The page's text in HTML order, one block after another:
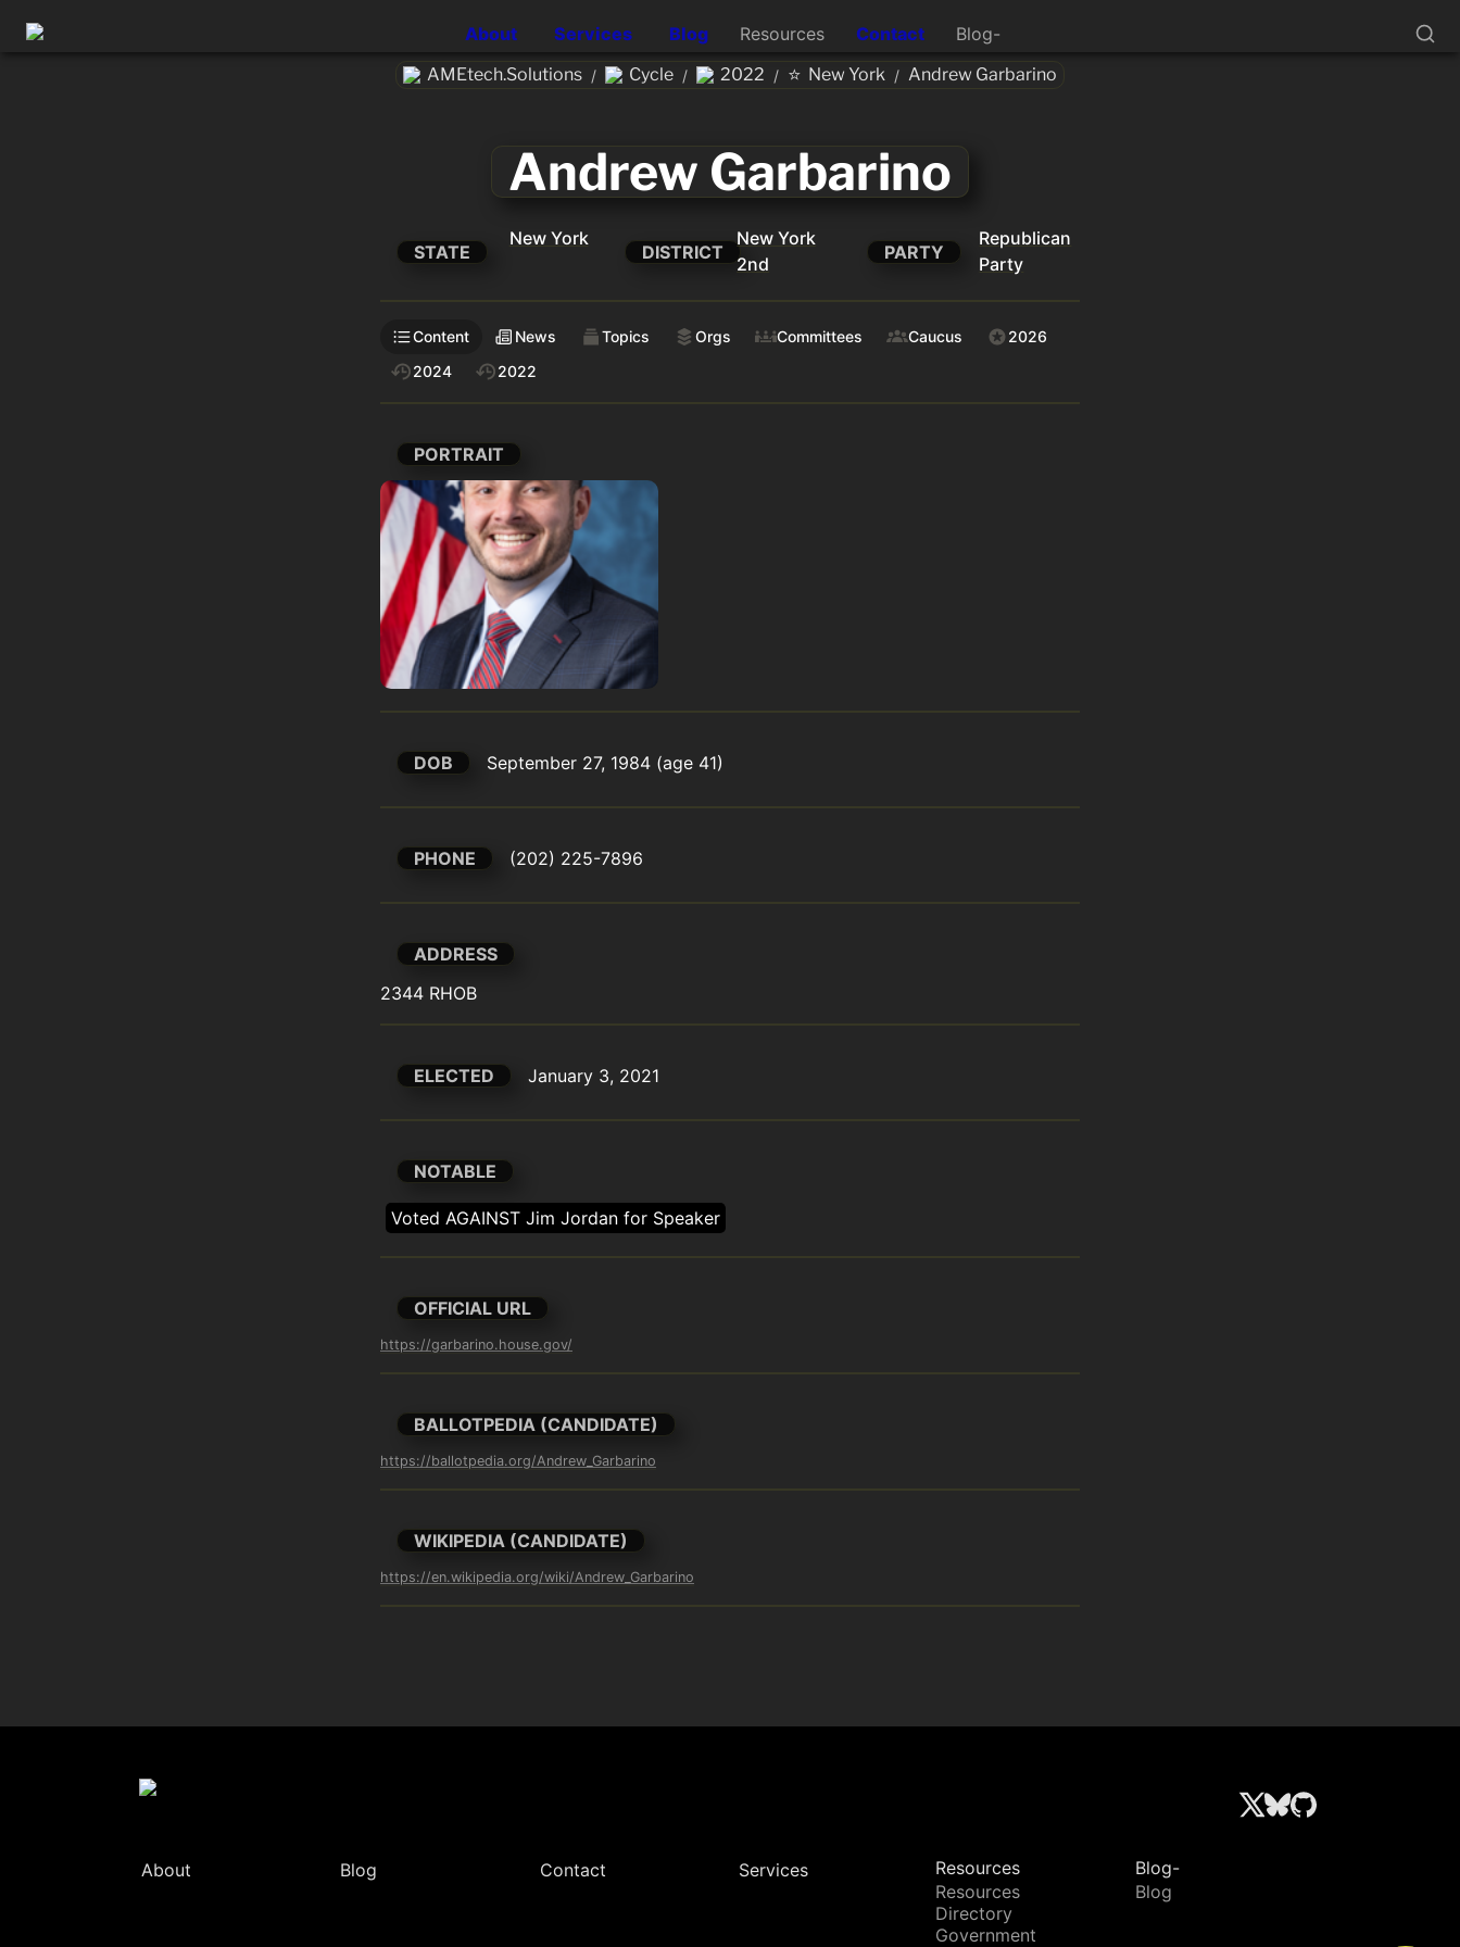
About Services Blog Resources Contact Blog-
AMEtech.Solutions / Cycle / 2022 / ⭐ New York / Andrew Garbarino
Andrew Garbarino
STATE
New York
DISTRICT
New York
2nd
PARTY
Republican
Party
Content News Topics Orgs Committees Caucus
2026
2024
2022
PORTRAIT
DOB September 27, 1984 (age 41)
PHONE (202) 225-7896
ADDRESS
2344 RHOB
ELECTED January 3, 2021
NOTABLE
Voted AGAINST Jim Jordan for Speaker
OFFICIAL URL
https://garbarino.house.gov/
BALLOTPEDIA (CANDIDATE)
https://ballotpedia.org/Andrew_Garbarino
WIKIPEDIA (CANDIDATE)
https://en.wikipedia.org/wiki/Andrew_Garbarino
About Blog Contact Services
Resources
Resources
Directory
Government
Blog-
Blog